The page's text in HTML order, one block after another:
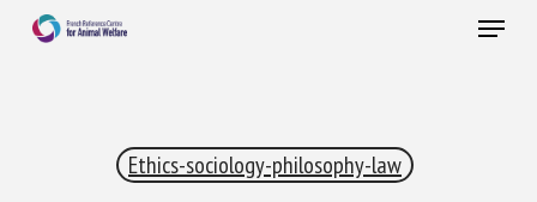
Menu
Ethics-sociology-philosophy-law
RECEIVE A FREE MONTHLY BULLETIN